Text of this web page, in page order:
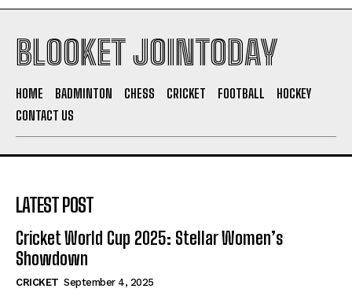
BLOOKET JOINTODAY
HOME BADMINTON CHESS CRICKET FOOTBALL
HOCKEY
CONTACT US
LATEST POST
Cricket World Cup 2025: Stellar Women’s
Showdown
CRICKET September 4, 2025